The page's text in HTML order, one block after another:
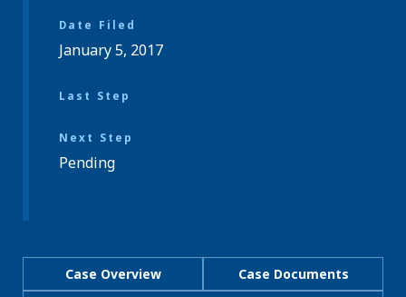
Date Filed
January 5, 2017
Last Step
Next Step
Pending
Case Overview
Case Documents